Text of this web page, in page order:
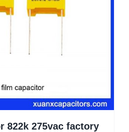
822k 275vac factory